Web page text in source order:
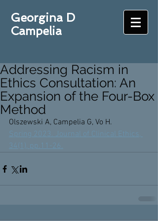
Georgina D
Campelia
Addressing Racism in
Ethics Consultation: An
Expansion of the Four-Box
Method
Olszewski A, Campelia G, Vo H.
Spring 2023. Journal of Clinical Ethics,
34(1), pp.11-26.